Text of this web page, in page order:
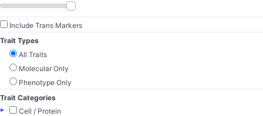
Include Trans Markers
Trait Types
All Traits
Molecular Only
Phenotype Only
Trait Categories
▸
Cell / Protein